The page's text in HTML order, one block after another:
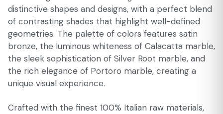
distinctive shapes and designs, with a perfect blend
of contrasting shades that highlight well-defined
geometries. The palette of colors features satin
bronze, the luminous whiteness of Calacatta marble,
the sleek sophistication of Silver Root marble, and
the rich elegance of Portoro marble, creating a
unique visual experience.
Crafted with the finest 100% Italian raw materials,